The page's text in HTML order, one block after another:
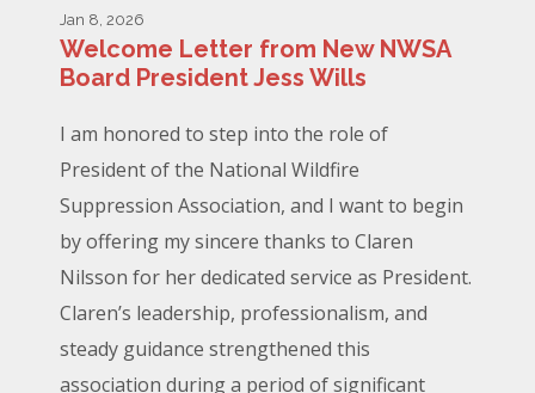
Jan 8, 2026
Welcome Letter from New NWSA
Board President Jess Wills
I am honored to step into the role of
President of the National Wildfire
Suppression Association, and I want to begin
by offering my sincere thanks to Claren
Nilsson for her dedicated service as President.
Claren’s leadership, professionalism, and
steady guidance strengthened this
association during a period of significant